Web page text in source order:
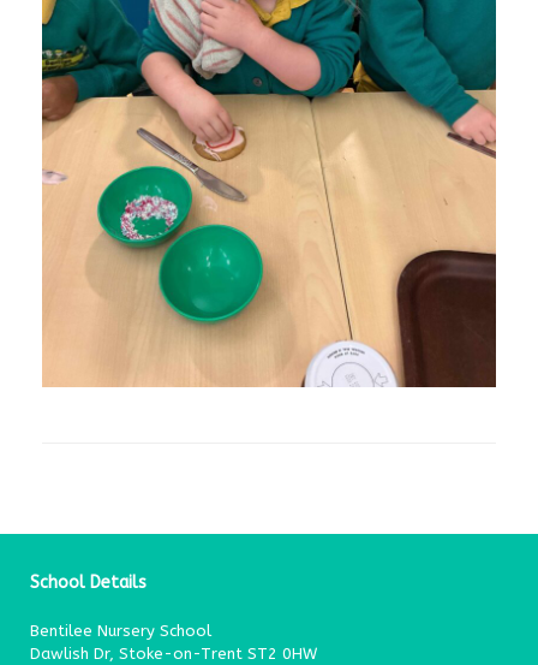
School Details
Bentilee Nursery School
Dawlish Dr, Stoke-on-Trent ST2 0HW